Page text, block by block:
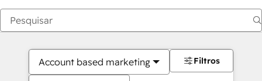
Account based marketing Filtros